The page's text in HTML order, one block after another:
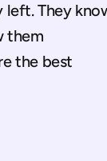
left. They
them
the best